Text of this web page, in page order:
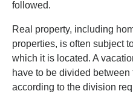
followed.
Real property, including
properties, is often subject
which it is located. A
have to be divided
according to the division